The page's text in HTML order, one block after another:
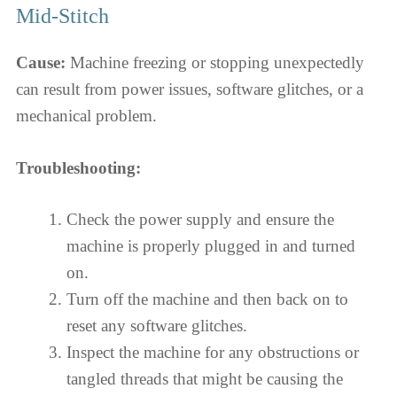
Mid-Stitch
Cause: Machine freezing or stopping unexpectedly
can result from power issues, software glitches, or a
mechanical problem.
Troubleshooting:
Check the power supply and ensure the
machine is properly plugged in and turned
on.
Turn off the machine and then back on to
reset any software glitches.
Inspect the machine for any obstructions or
tangled threads that might be causing the